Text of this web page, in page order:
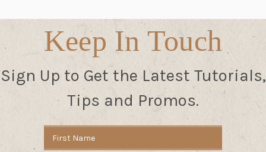
Keep In Touch
Sign Up to Get the Latest Tutorials,
Tips and Promos.
Address